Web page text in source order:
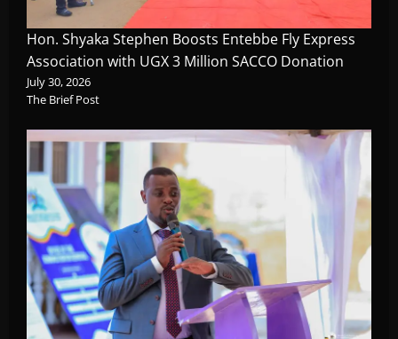
Hon. Shyaka Stephen Boosts Entebbe Fly Express
Association with UGX 3 Million SACCO Donation
July 30, 2026
The Brief Post